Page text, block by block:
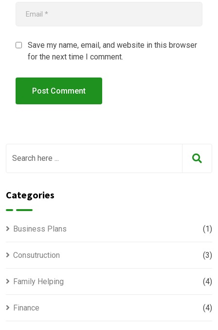
Save my name, email, and website in this browser
for the next time I comment.
Categories
Business Plans (1)
Consutruction (3)
Family Helping (4)
Finance (4)